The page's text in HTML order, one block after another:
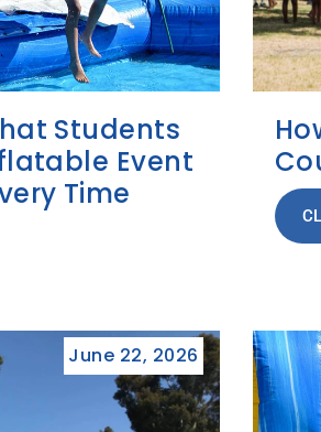
Students
Event
Time
June 22, 2026